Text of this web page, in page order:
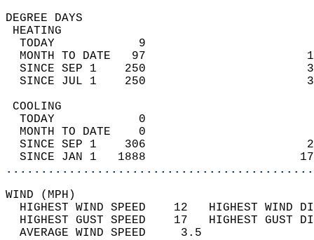
DEGREE
TODAY            9
MONTH TO DATE   97
SINCE SEP 1    250
SINCE JUL 1    250
TODAY            0
MONTH TO DATE    0
SINCE SEP 1    306
SINCE JAN 1   1888
WIND
HIGHEST WIND SPEED    12   HIGHEST
HIGHEST GUST SPEED    17   HIGHEST
AVERAGE WIND